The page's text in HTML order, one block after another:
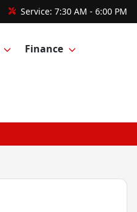
Service: 7:30 AM - 6:00 PM
Finance